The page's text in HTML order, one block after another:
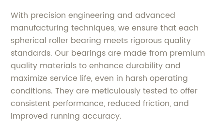
With precision engineering and advanced
manufacturing techniques, we ensure that each
spherical roller bearing meets rigorous quality
standards. Our bearings are made from premium
quality materials to enhance durability and
maximize service life, even in harsh operating
conditions. They are meticulously tested to offer
consistent performance, reduced friction, and
improved running accuracy.